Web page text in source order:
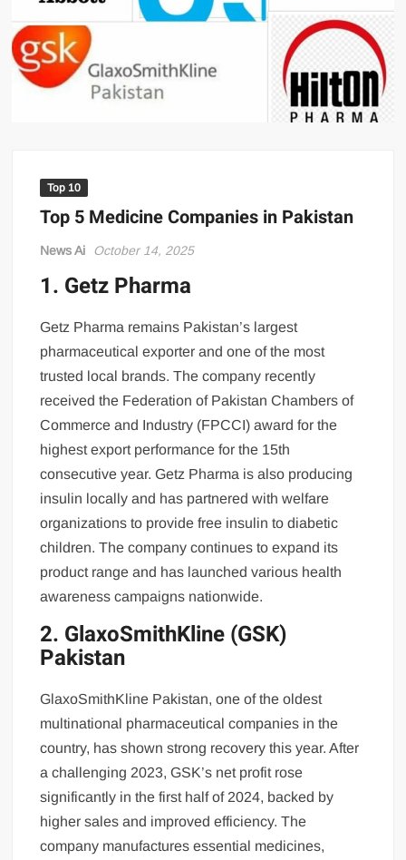
US Renews Strikes on Iran as Tankers Come Under Attack in Strait
of Hormuz
PML-N MPA Saqib Chaddar’s Interim Bail Extended in Momina
Iqbal Harassment Case
Top 10
Top 5 Medicine Companies in Pakistan
News Ai October 14, 2025
Pakistan’s pharmaceutical sector continues to thrive
1. Getz Pharma
Getz Pharma remains Pakistan’s largest
pharmaceutical exporter and one of the most
trusted local brands. The company recently
received the Federation of Pakistan Chambers of
Commerce and Industry (FPCCI) award for the
highest export performance for the 15th
consecutive year. Getz Pharma is also producing
insulin locally and has partnered with welfare
organizations to provide free insulin to diabetic
children. The company continues to expand its
product range and has launched various health
awareness campaigns nationwide.
2. GlaxoSmithKline (GSK)
Pakistan
GlaxoSmithKline Pakistan, one of the oldest
multinational pharmaceutical companies in the
country, has shown strong recovery this year. After
a challenging 2023, GSK’s net profit rose
significantly in the first half of 2024, backed by
higher sales and improved efficiency. The
company manufactures essential medicines,